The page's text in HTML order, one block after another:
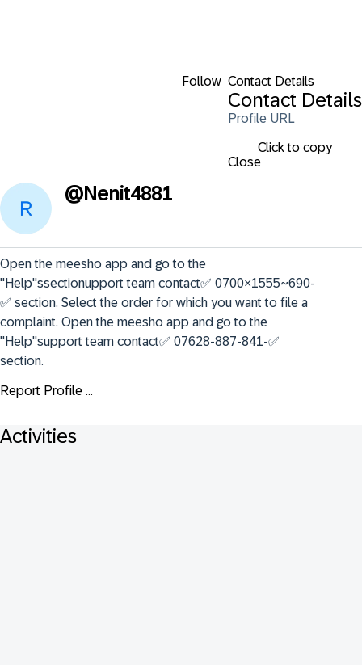
Follow Contact Details
Contact Details
Profile URL
Click to copy
Close
@Nenit4881
Open the meesho app and go to the
"Help"ssectionupport team contact✅ 0700×1555~690-
✅ section. Select the order for which you want to file a
complaint. Open the meesho app and go to the
"Help"support team contact✅ 07628-887-841-✅
section.
Report Profile ...
Activities